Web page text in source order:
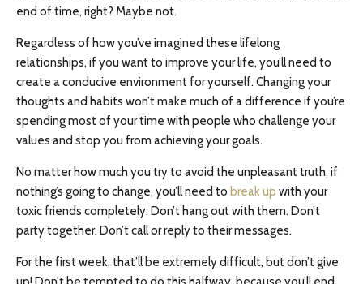
end of time, right? Maybe not.
Regardless of how you’ve imagined these lifelong
relationships, if you want to improve your life, you’ll need to
create a conducive environment for yourself. Changing your
thoughts and habits won’t make much of a difference if you’re
spending most of your time with people who challenge your
values and stop you from achieving your goals.
No matter how much you try to avoid the unpleasant truth, if
nothing’s going to change, you’ll need to break up with your
toxic friends completely. Don’t hang out with them. Don’t
party together. Don’t call or reply to their messages.
For the first week, that’ll be extremely difficult, but don’t give